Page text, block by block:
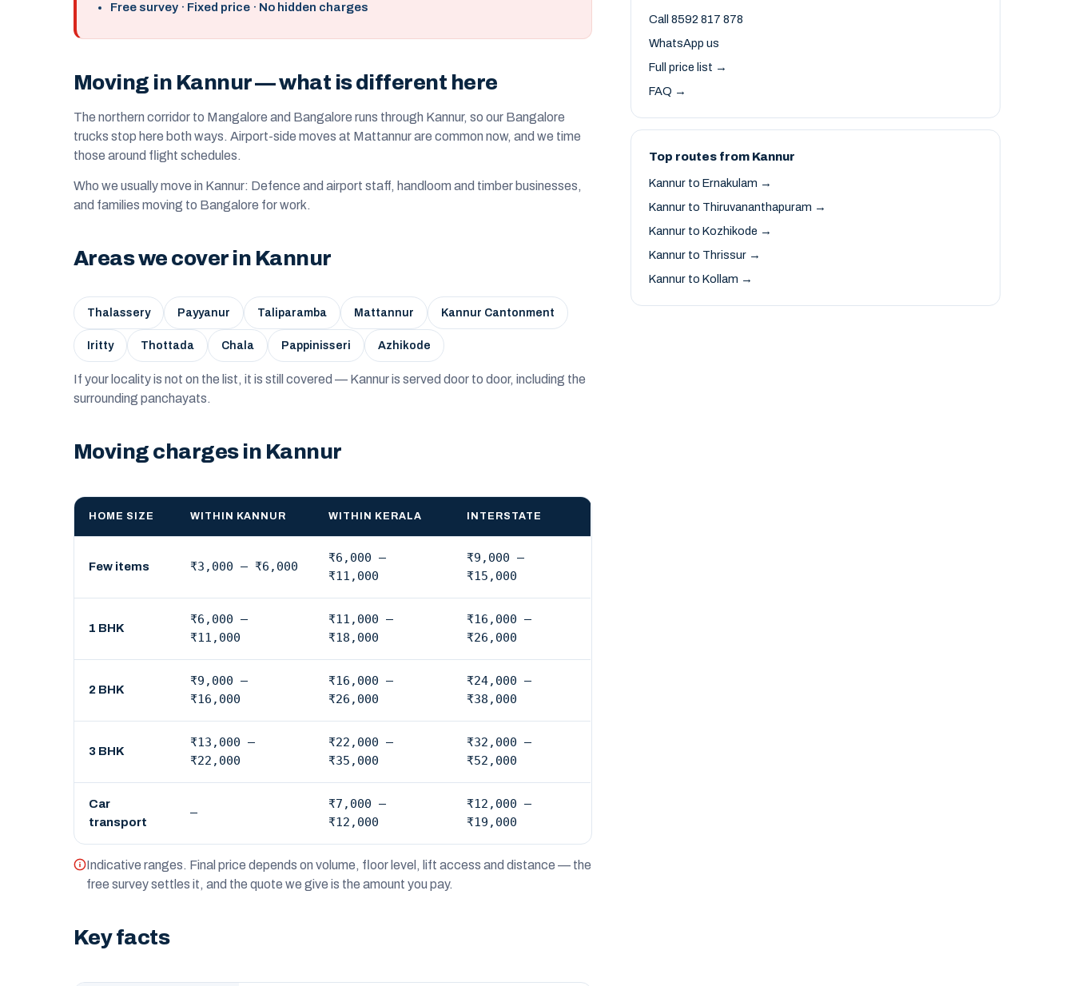
Free survey · Fixed price · No hidden charges
Moving in Kannur — what is different here
The northern corridor to Mangalore and Bangalore runs through Kannur, so our Bangalore
trucks stop here both ways. Airport-side moves at Mattannur are common now, and we time
those around flight schedules.
Who we usually move in Kannur: Defence and airport staff, handloom and timber businesses,
and families moving to Bangalore for work.
Areas we cover in Kannur
Thalassery Payyanur Taliparamba Mattannur Kannur Cantonment
Iritty Thottada Chala Pappinisseri Azhikode
If your locality is not on the list, it is still covered — Kannur is served door to door, including the
surrounding panchayats.
Moving charges in Kannur
HOME SIZE WITHIN KANNUR WITHIN KERALA INTERSTATE
Few items ₹3,000 – ₹6,000
₹6,000 –
₹11,000
₹9,000 –
₹15,000
1 BHK
₹6,000 –
₹11,000
₹11,000 –
₹18,000
₹16,000 –
₹26,000
2 BHK
₹9,000 –
₹16,000
₹16,000 –
₹26,000
₹24,000 –
₹38,000
3 BHK
₹13,000 –
₹22,000
₹22,000 –
₹35,000
₹32,000 –
₹52,000
Car
transport
—
₹7,000 –
₹12,000
₹12,000 –
₹19,000
Indicative ranges. Final price depends on volume, floor level, lift access and distance — the
free survey settles it, and the quote we give is the amount you pay.
Key facts
Call 8592 817 878
WhatsApp us
Full price list →
FAQ →
Top routes from Kannur
Kannur to Ernakulam →
Kannur to Thiruvananthapuram →
Kannur to Kozhikode →
Kannur to Thrissur →
Kannur to Kollam →